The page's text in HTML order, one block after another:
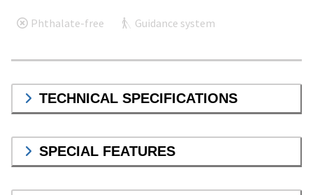
Phthalate-free Guidance system
TECHNICAL SPECIFICATIONS
SPECIAL FEATURES